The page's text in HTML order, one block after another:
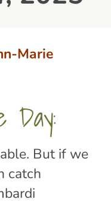
Marie
But if we
catch